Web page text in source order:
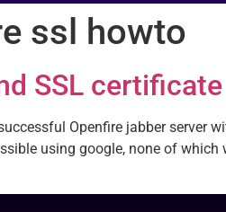
ssl howto
SSL
Openfire jabber
using google, none of